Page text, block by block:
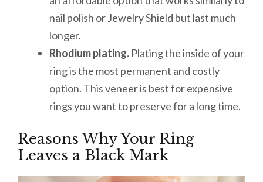
nail polish or Jewelry Shield but last much
longer.
Rhodium plating. Plating the inside of your
ring is the most permanent and costly
option. This veneer is best for expensive
rings you want to preserve for a long time.
Reasons Why Your Ring
Leaves a Black Mark